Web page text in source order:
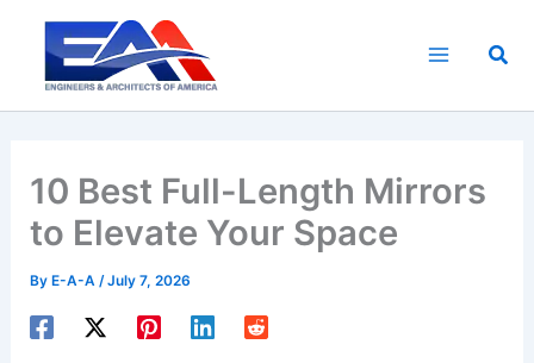
content
10 Best Full-Length Mirrors
to Elevate Your Space
By E-A-A/July 7, 2026